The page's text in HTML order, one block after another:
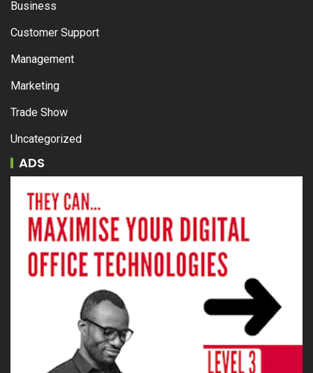
Business
Customer Support
Management
Marketing
Trade Show
Uncategorized
ADS